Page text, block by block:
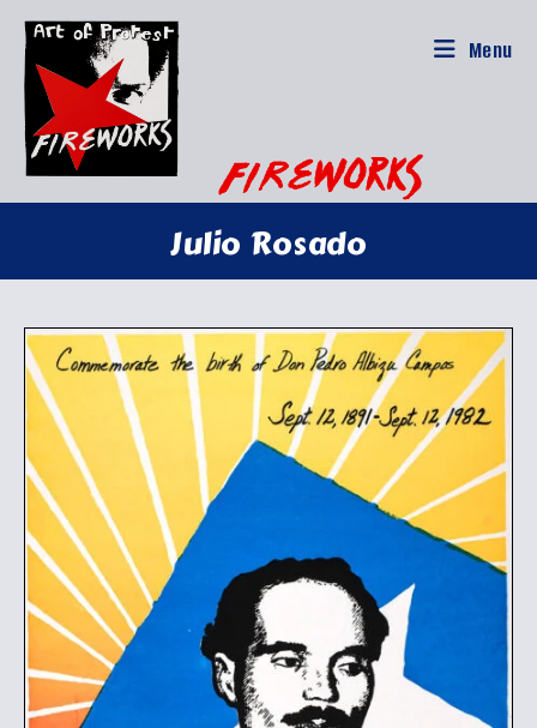
content
Menu
Julio Rosado